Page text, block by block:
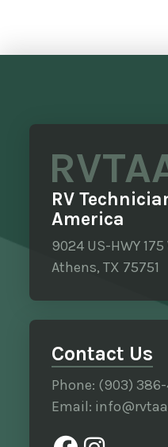
RV
America
9024 US-HWY 175
Athens, TX 75751
Contact Us
Phone: (903)
Email: